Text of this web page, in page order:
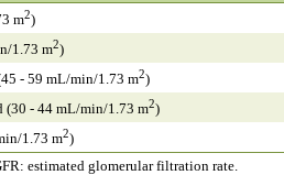
estimated glomerular filtration rate.
m2)
1.73 m2)
- 59 mL/min/1.73 m2)
(30 - 44 mL/min/1.73 m2)
1.73 m2)